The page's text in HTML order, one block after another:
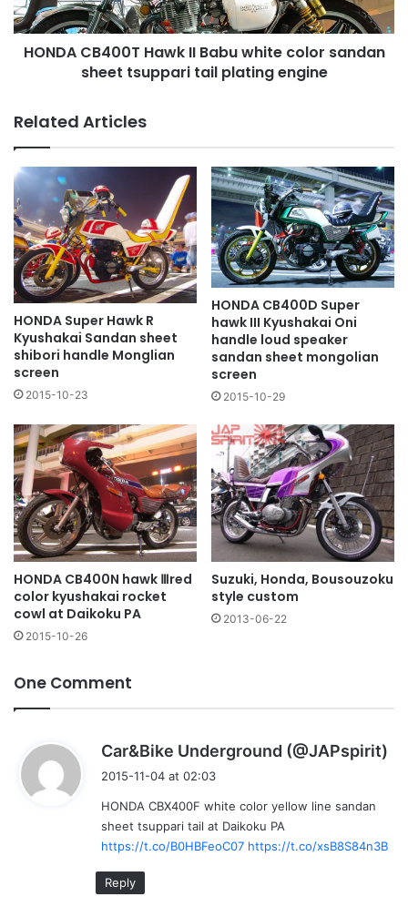
sandan
sheet
tsuppari
HONDA CB400T Hawk II Babu white color sandan
sheet tsuppari tail plating engine
Related Articles
HONDA Super Hawk R
Kyushakai Sandan sheet
shibori handle Monglian
screen
2015-10-23
HONDA CB400D Super
hawk III Kyushakai Oni
handle loud speaker
sandan sheet mongolian
screen
2015-10-29
HONDA CB400N hawk Ⅲred
color kyushakai rocket
cowl at Daikoku PA
2015-10-26
Suzuki, Honda, Bousouzoku
style custom
2013-06-22
One Comment
Car&Bike Underground (@JAPspirit)
2015-11-04 at 02:03
HONDA CBX400F white color yellow line sandan
sheet tsuppari tail at Daikoku PA
https://t.co/B0HBFeoC07 https://t.co/xsB8S84n3B
Reply